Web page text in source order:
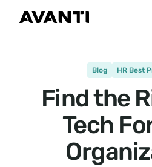
Blog HR Best
Find the
Tech